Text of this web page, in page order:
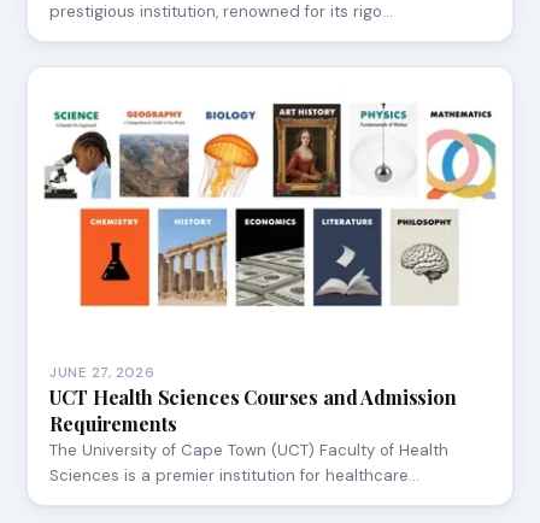
prestigious institution, renowned for its rigo…
JUNE 27, 2026
UCT Health Sciences Courses and Admission
Requirements
The University of Cape Town (UCT) Faculty of Health
Sciences is a premier institution for healthcare…